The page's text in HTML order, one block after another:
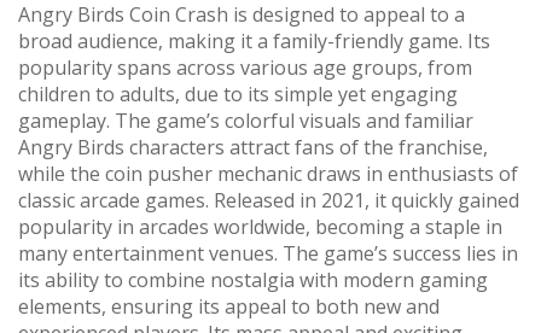
Angry Birds Coin Crash is designed to appeal to a
broad audience, making it a family-friendly game. Its
popularity spans across various age groups, from
children to adults, due to its simple yet engaging
gameplay. The game’s colorful visuals and familiar
Angry Birds characters attract fans of the franchise,
while the coin pusher mechanic draws in enthusiasts of
classic arcade games. Released in 2021, it quickly gained
popularity in arcades worldwide, becoming a staple in
many entertainment venues. The game’s success lies in
its ability to combine nostalgia with modern gaming
elements, ensuring its appeal to both new and